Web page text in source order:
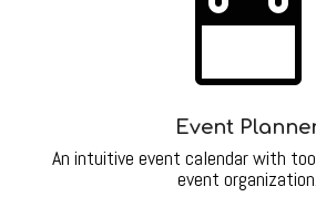

Event
An intuitive event calendar with
event organization.